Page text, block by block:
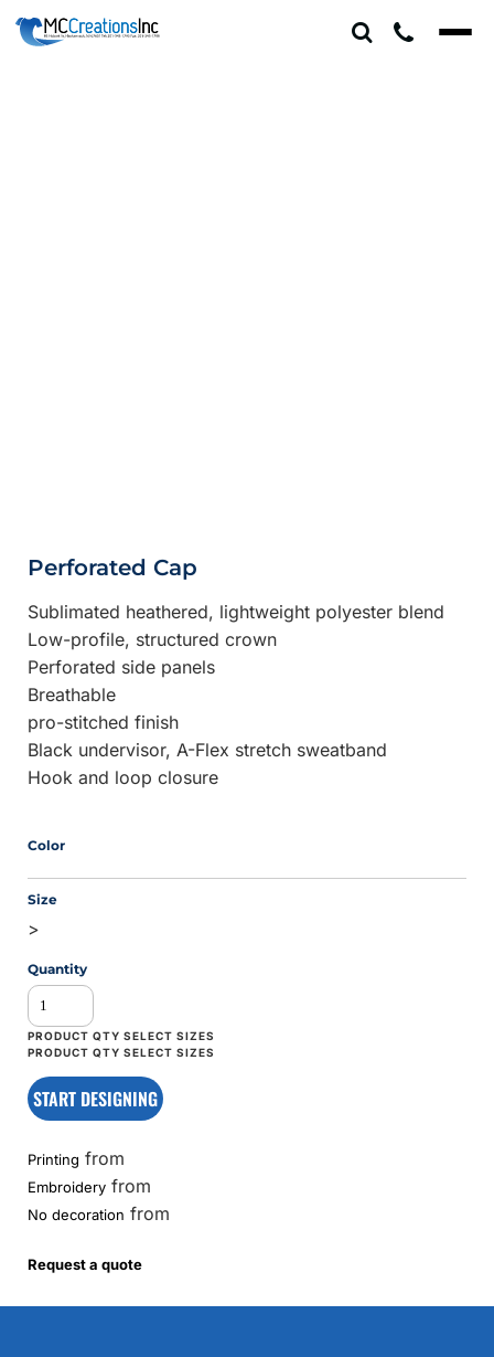
Perforated Cap
Sublimated heathered, lightweight polyester blend
Low-profile, structured crown
Perforated side panels
Breathable
pro-stitched finish
Black undervisor, A-Flex stretch sweatband
Hook and loop closure
Color
Size
>
Quantity
START DESIGNING
Printing from
Embroidery from
No decoration from
Request a quote